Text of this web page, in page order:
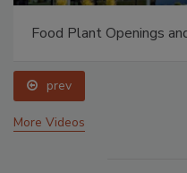
Food Plant Openings
prev
More Videos